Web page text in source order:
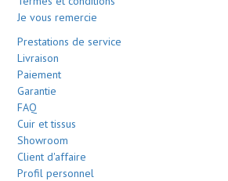
Je vous remercie
Prestations de service
Livraison
Paiement
Garantie
FAQ
Cuir et tissus
Showroom
Client d'affaire
Profil personnel